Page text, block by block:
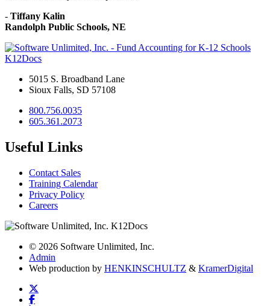
- Tiffany Kalin
Randolph Public Schools, NE
K12Docs
5015 S. Broadband Lane
Sioux Falls, SD 57108
800.756.0035
605.361.2073
Useful Links
Contact Sales
Training Calendar
Privacy Policy
Careers
© 2026 Software Unlimited, Inc.
Admin
Web production by HENKINSCHULTZ & KramerDigital